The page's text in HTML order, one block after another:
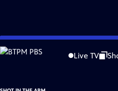
Skip
to
Live TV
is not available.
Problems playing video? Report a